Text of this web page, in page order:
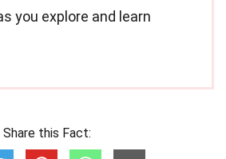
you explore and learn
Share this Fact: